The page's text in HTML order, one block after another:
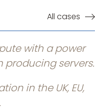
All cases
with a power
servers.
in the UK, EU,